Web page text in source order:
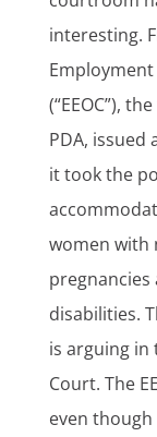
interesting.
(“EEOC”),
PDA, issued
it took the
women with
disabilities.
is arguing in
Court. The
even